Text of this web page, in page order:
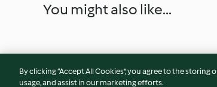
You might also like...
By clicking “Accept All Cookies”, you agree to the
usage, and assist in our marketing efforts.